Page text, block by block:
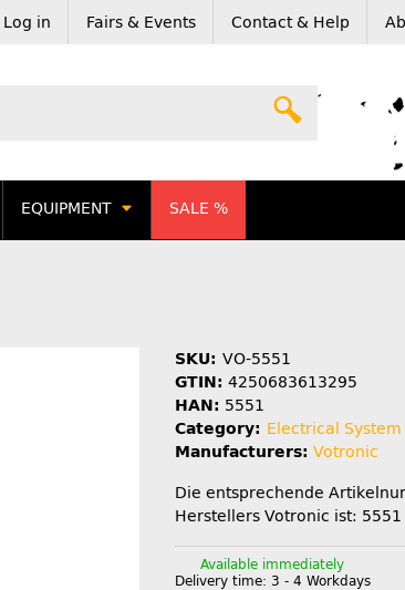
Log in Fairs & Events Contact & Help
EQUIPMENT SALE %
SKU: VO-5551
GTIN: 4250683613295
HAN: 5551
Category: Electrical System
Manufacturers: Votronic
Die entsprechende
Herstellers Votronic ist: 5551
Available immediately
Delivery time: 3 - 4 Workdays